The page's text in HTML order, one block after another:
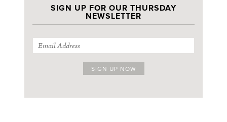
SIGN UP FOR OUR THURSDAY
NEWSLETTER